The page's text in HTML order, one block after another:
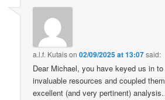
a.l.f. Kutaison02/09/2025 at 13:07said:
Dear Michael, you have keyed us in
invaluable resources and coupled
excellent (and very pertinent)